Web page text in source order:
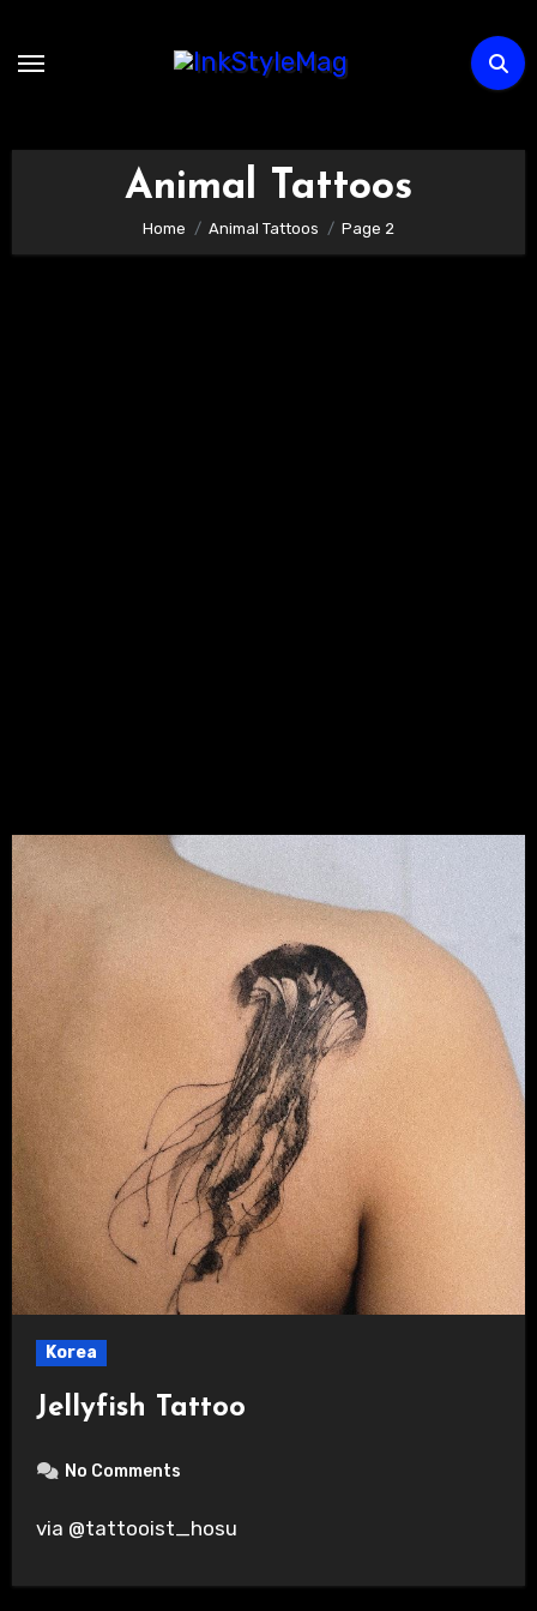
Animal Tattoos
Home Animal Tattoos Page 2
Korea
Jellyfish Tattoo
No Comments
via @tattooist_hosu